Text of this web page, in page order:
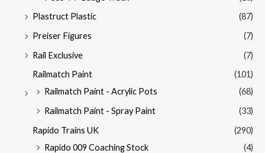
Plastruct Plastic
(87)
Preiser Figures
(7)
Rail Exclusive
(7)
Railmatch Paint
(101)
Railmatch Paint - Acrylic Pots
(68)
Railmatch Paint - Spray Paint
(33)
Rapido Trains UK
(290)
Rapido 009 Coaching Stock
(4)